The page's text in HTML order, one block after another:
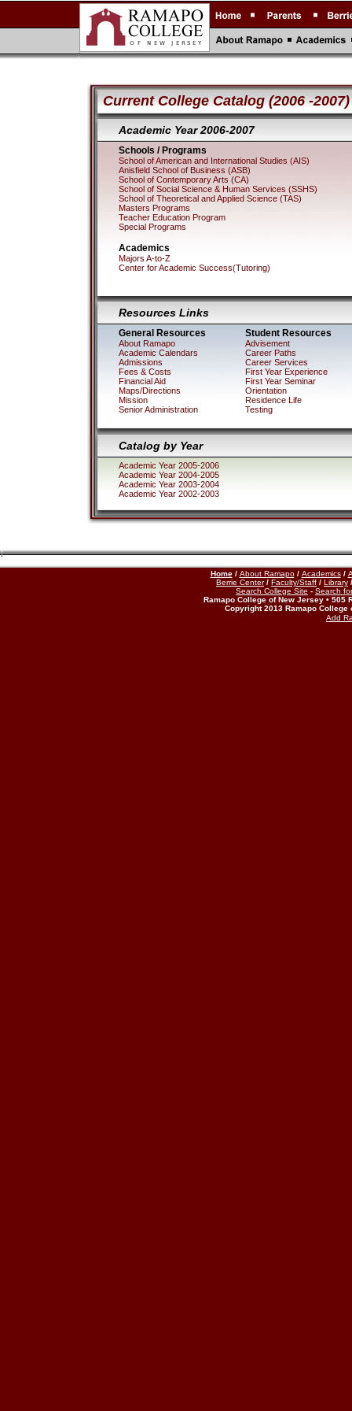
Current College Catalog (2006 -2007)
Academic Year 2006-
Schools / Programs
School of American and International Studies (AIS)
Anisfield School of Business (ASB)
School of Contemporary Arts (CA)
School of Social Science & Human Services (SSHS)
School of Theoretical and Applied Science (TAS)
Masters Programs
Teacher Education Program
Special Programs
Academics
Majors A-to-Z
Center for Academic Success(Tutoring)
Resources Links
General Resources
About Ramapo
Academic Calendars
Admissions
Fees & Costs
Financial Aid
Maps/Directions
Mission
Senior Administration
Student Resources
Advisement
Career Paths
Career Services
First Year Experience
First Year Seminar
Orientation
Residence Life
Testing
Catalog by Year
Academic Year 2005-2006
Academic Year 2004-2005
Academic Year 2003-2004
Academic Year 2002-2003
Home/ About Ramapo/ Academics/
Berrie Center/ Faculty/Staff / Library
Search College Site - Search
Ramapo College of New Jersey • 505
Copyright 2013 Ramapo
Add